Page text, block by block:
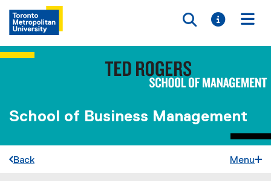
Toggle
Toggle
School of Business Management
Back Menu